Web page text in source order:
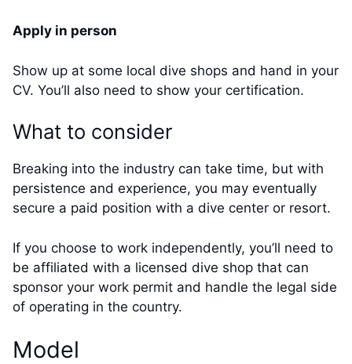
Apply in person
Show up at some local dive shops and hand in your
CV. You’ll also need to show your certification.
What to consider
Breaking into the industry can take time, but with
persistence and experience, you may eventually
secure a paid position with a dive center or resort.
If you choose to work independently, you’ll need to
be affiliated with a licensed dive shop that can
sponsor your work permit and handle the legal side
of operating in the country.
Model